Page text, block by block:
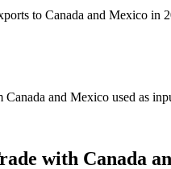
to Canada and Mexico in
and Mexico used as
with Canada